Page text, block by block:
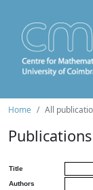
Home All
Publications
Title
Authors